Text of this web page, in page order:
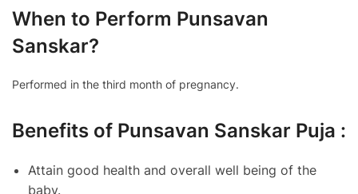
When to Perform Punsavan
Sanskar?
Performed in the third month of pregnancy.
Benefits of Punsavan Sanskar Puja :
Attain good health and overall well being of the
baby.